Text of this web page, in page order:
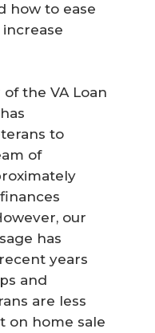
how to ease
the VA Loan
to
of
our
has
years
and
are less
on home sale